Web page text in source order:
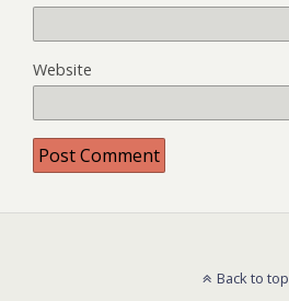
Website
Back to top